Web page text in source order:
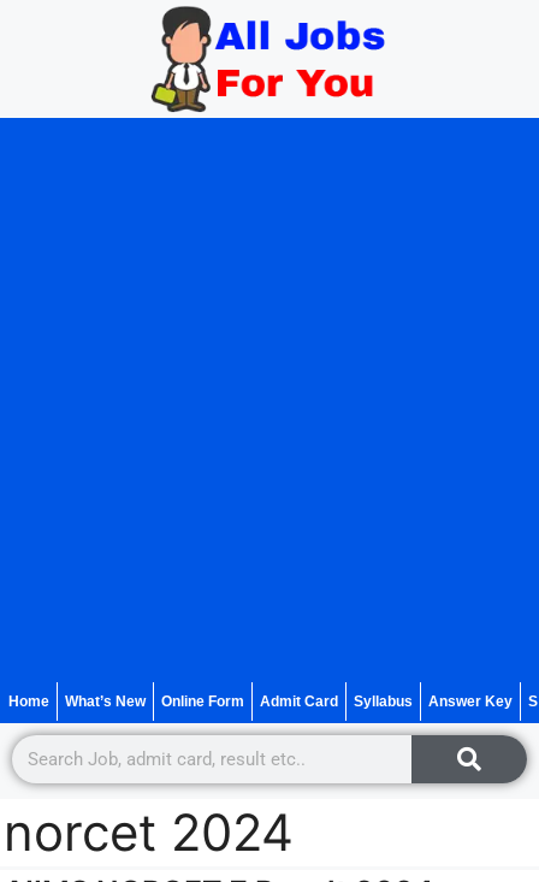
Home What’s New Online Form Admit Card Syllabus Answer Key
norcet 2024